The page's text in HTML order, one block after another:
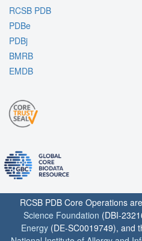
RCSB PDB
PDBe
PDBj
BMRB
EMDB
RCSB PDB Core Operations
Science Foundation (DBI-
Energy (DE-SC0019749), and